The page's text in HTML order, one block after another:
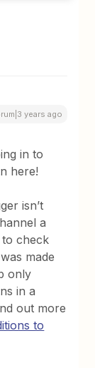
years ago
in to
here!
isn’t
a
check
made
only
in a
out more
to